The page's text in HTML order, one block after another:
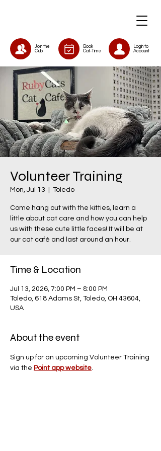
Join the
Club
Book
Cat-Time
Login to
Account
Volunteer Training
Mon, Jul 13 Toledo
Come hang out with the kitties, learn a
little about cat care and how you can help
us with these cute little faces! It will be at
our cat café and last around an hour.
Time & Location
Jul 13, 2026, 7:00 PM – 8:00 PM
Toledo, 618 Adams St, Toledo, OH 43604,
USA
About the event
Sign up for an upcoming Volunteer Training
via the Point app website.